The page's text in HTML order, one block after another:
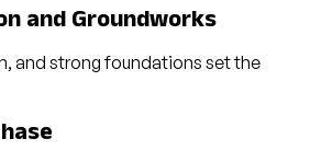
and Groundworks
and strong foundations set the